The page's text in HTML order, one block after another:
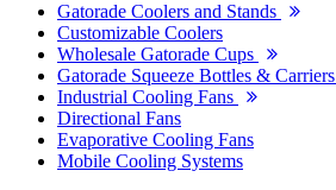
Gatorade Coolers and Stands
Customizable Coolers
Wholesale Gatorade Cups
Gatorade Squeeze Bottles & Carriers
Industrial Cooling Fans
Directional Fans
Evaporative Cooling Fans
Mobile Cooling Systems